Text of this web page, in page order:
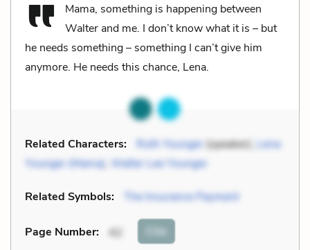
Mama, something is happening between
Walter and me. I don’t know what it is – but
he needs something – something I can’t give him
anymore. He needs this chance, Lena.
Related Characters: Ruth Younger(speaker), Lena
Younger (Mama), Walter Lee Younger
Related Symbols: The Insurance Payment
Page Number: 42 Cite